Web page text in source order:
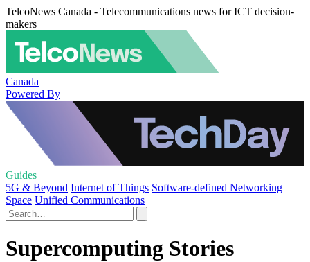
TelcoNews Canada - Telecommunications news for ICT decision-
makers
Canada
Powered By
Guides
5G & Beyond Internet of Things Software-defined Networking
Space Unified Communications
Supercomputing Stories